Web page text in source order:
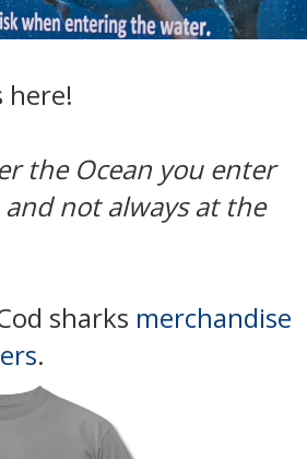
here!
the Ocean you enter
not always at the
sharks merchandise
.